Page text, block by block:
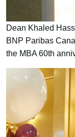
Dean Khaled
BNP Paribas
the MBA 60th